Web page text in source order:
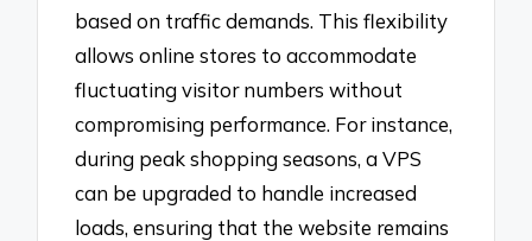
based on traffic demands. This flexibility
allows online stores to accommodate
fluctuating visitor numbers without
compromising performance. For instance,
during peak shopping seasons, a VPS
can be upgraded to handle increased
loads, ensuring that the website remains